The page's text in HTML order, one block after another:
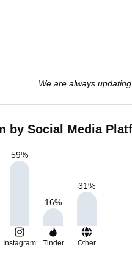
We are always
by Social Media
59%
16%
31%
Instagram Tinder Other